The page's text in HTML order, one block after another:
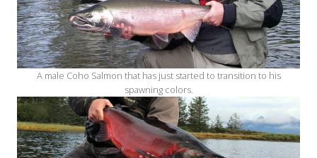
A male Coho Salmon that has just started to transition to his
spawning colors.